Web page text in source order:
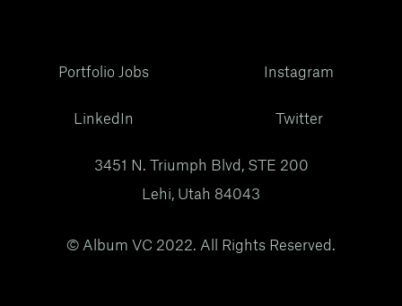
Portfolio Jobs
LinkedIn
Instagram
Twitter
3451 N. Triumph Blvd, STE 200
Lehi, Utah 84043
© Album VC 2022. All Rights Reserved.